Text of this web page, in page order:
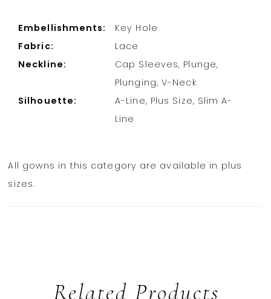
Embellishments:
Key Hole
Fabric:
Lace
Neckline:
Cap Sleeves, Plunge,
Plunging, V-Neck
Silhouette:
A-Line, Plus Size, Slim A-
Line
All gowns in this category are available in plus
sizes.
Related Products